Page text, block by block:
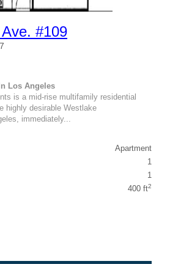
#109
Los Angeles
is a mid-rise multifamily residential
highly desirable Westlake
immediately...
Apartment
1
1
400 ft2